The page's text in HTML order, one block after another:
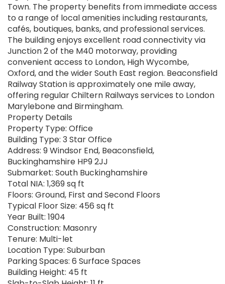
Town. The property benefits from immediate access
to a range of local amenities including restaurants,
cafés, boutiques, banks, and professional services.
The building enjoys excellent road connectivity via
Junction 2 of the M40 motorway, providing
convenient access to London, High Wycombe,
Oxford, and the wider South East region. Beaconsfield
Railway Station is approximately one mile away,
offering regular Chiltern Railways services to London
Marylebone and Birmingham.
Property Details
Property Type: Office
Building Type: 3 Star Office
Address: 9 Windsor End, Beaconsfield,
Buckinghamshire HP9 2JJ
Submarket: South Buckinghamshire
Total NIA: 1,369 sq ft
Floors: Ground, First and Second Floors
Typical Floor Size: 456 sq ft
Year Built: 1904
Construction: Masonry
Tenure: Multi-let
Location Type: Suburban
Parking Spaces: 6 Surface Spaces
Building Height: 45 ft